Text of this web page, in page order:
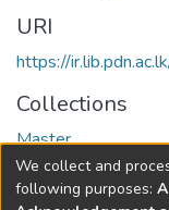
URI
https://
Collections
Master
Full item page
We collect and
following purposes: